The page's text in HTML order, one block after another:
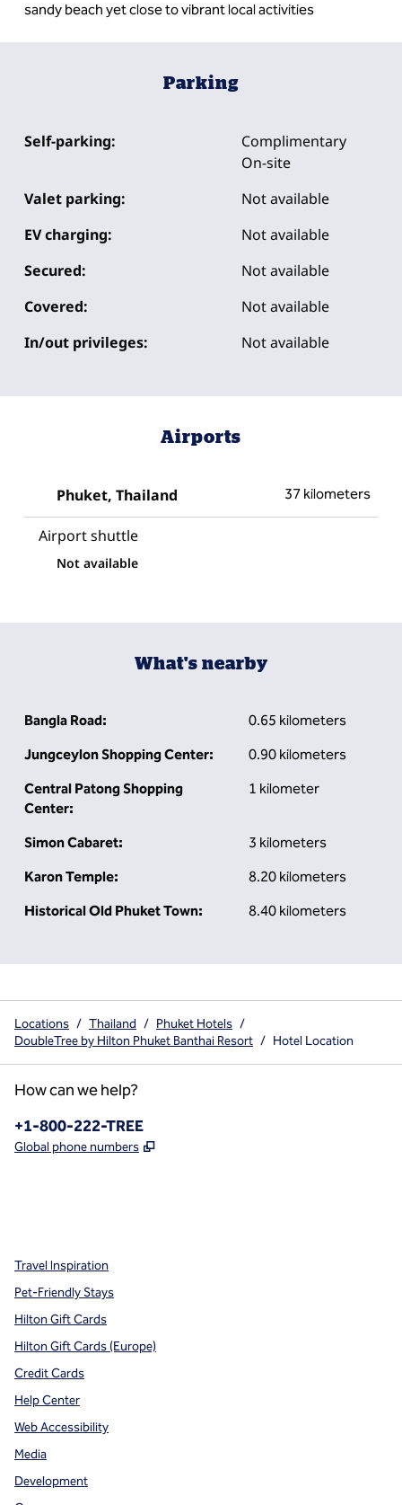
sandy beach yet close to vibrant local activities
Parking
Self-parking:
Complimentary
On-site
Valet parking:
Not available
EV charging:
Not available
Secured:
Not available
Covered:
Not available
In/out privileges:
Not available
Airports
Phuket, Thailand 37 kilometers
Airport shuttle
Not available
What's nearby
Bangla Road:
0.65 kilometers
Jungceylon Shopping Center:
0.90 kilometers
Central Patong Shopping
Center:
1 kilometer
Simon Cabaret:
3 kilometers
Karon Temple:
8.20 kilometers
Historical Old Phuket Town:
8.40 kilometers
Locations / Thailand / Phuket Hotels /
DoubleTree by Hilton Phuket Banthai Resort / Hotel Location
How can we help?
Phone:
+1-800-222-TREE
Global phone numbers ,
Travel Inspiration
Pet-Friendly Stays
Hilton Gift Cards
Hilton Gift Cards (Europe)
Credit Cards
Help Center
Web Accessibility
Media
Development